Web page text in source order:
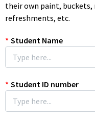
their own paint, buckets,
refreshments, etc.
* Student Name
* Student ID number